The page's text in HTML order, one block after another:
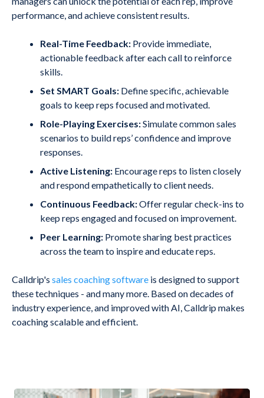
performance, and achieve consistent results.
Real-Time Feedback: Provide immediate,
actionable feedback after each call to reinforce
skills.
Set SMART Goals: Define specific, achievable
goals to keep reps focused and motivated.
Role-Playing Exercises:Simulate common sales
scenarios to build reps’ confidence and improve
responses.
Active Listening: Encourage reps to listen closely
and respond empathetically to client needs.
Continuous Feedback:Offer regular check-ins to
keep reps engaged and focused on improvement.
Peer Learning: Promote sharing best practices
across the team to inspire and educate reps.
Calldrip's sales coaching software is designed to support
these techniques - and many more. Based on decades of
industry experience, and improved with AI, Calldrip makes
coaching scalable and efficient.